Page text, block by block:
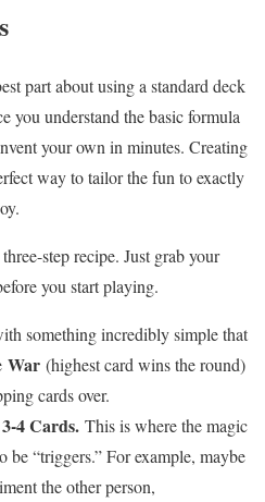
part about using a standard deck
you understand the basic formula
your own in minutes. Creating
way to tailor the fun to exactly
step recipe. Just grab your
you start playing.
something incredibly simple that
War (highest card wins the round)
cards over.
4 Cards. This is where the magic
be “triggers.” For example, maybe
the other person,